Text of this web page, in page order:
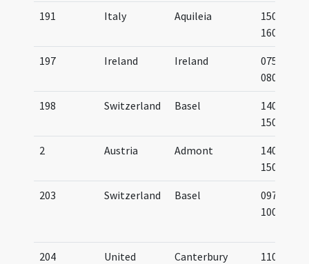
191 Italy Aquileia
1500-
1600
197 Ireland Ireland
0750-
0800
198 Switzerland Basel
1401-
1500
2 Austria Admont
1400-
1500
203 Switzerland Basel
0975-
1000
204
United
Canterbury
1100-